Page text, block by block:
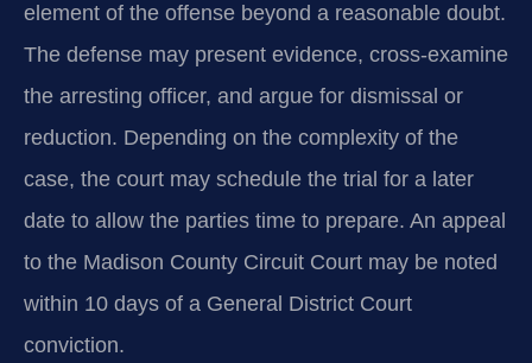
element of the offense beyond a reasonable doubt.
The defense may present evidence, cross-examine
the arresting officer, and argue for dismissal or
reduction. Depending on the complexity of the
case, the court may schedule the trial for a later
date to allow the parties time to prepare. An appeal
to the Madison County Circuit Court may be noted
within 10 days of a General District Court
conviction.